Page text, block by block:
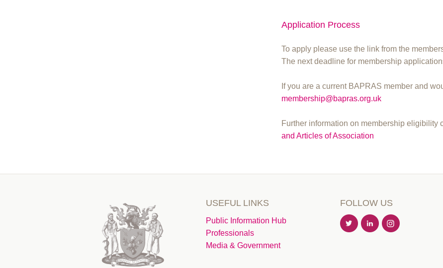
Application Process
To apply please use the link from the
The next deadline for membership
If you are a current BAPRAS member and
membership@bapras.org.uk
Further information on membership eligibility
and Articles of Association
USEFUL LINKS
Public Information Hub
Professionals
Media & Government
FOLLOW US